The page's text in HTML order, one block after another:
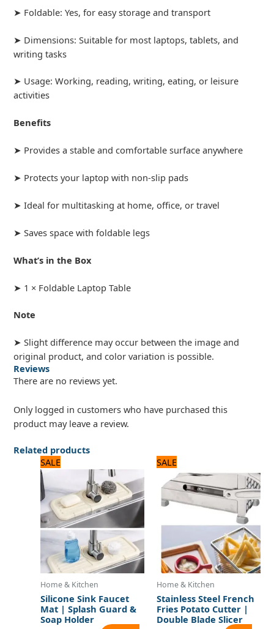
➤ Foldable: Yes, for easy storage and transport
➤ Dimensions: Suitable for most laptops, tablets, and
writing tasks
➤ Usage: Working, reading, writing, eating, or leisure
activities
Benefits
➤ Provides a stable and comfortable surface anywhere
➤ Protects your laptop with non-slip pads
➤ Ideal for multitasking at home, office, or travel
➤ Saves space with foldable legs
What’s in the Box
➤ 1 × Foldable Laptop Table
Note
➤ Slight difference may occur between the image and
original product, and color variation is possible.
Reviews
There are no reviews yet.
Only logged in customers who have purchased this
product may leave a review.
Related products
SALE
Home & Kitchen
Silicone Sink Faucet
Mat | Splash Guard &
Soap Holder
price
was:
1,000 ₨.
price
is:
800 ₨.
SALE
Home & Kitchen
Stainless Steel French
Fries Potato Cutter |
Double Blade Slicer
price
was:
3,500 ₨.2,800 ₨.